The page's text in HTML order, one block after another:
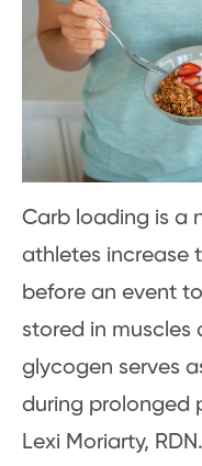
Carb loading is a
athletes increase
before an event
stored in muscles
glycogen serves
during prolonged
Lexi Moriarty,